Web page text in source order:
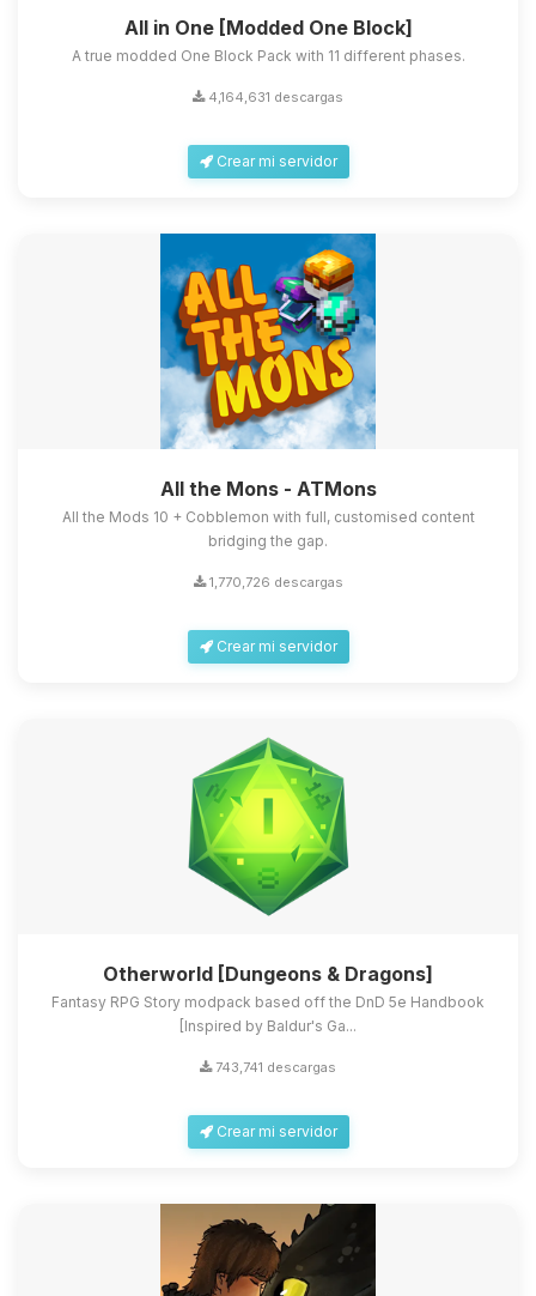
All in One [Modded One Block]
A true modded One Block Pack with 11 different phases.
4,164,631 descargas
Crear mi servidor
All the Mons - ATMons
All the Mods 10 + Cobblemon with full, customised content
bridging the gap.
1,770,726 descargas
Crear mi servidor
Otherworld [Dungeons & Dragons]
Fantasy RPG Story modpack based off the DnD 5e Handbook
[Inspired by Baldur's Ga...
743,741 descargas
Crear mi servidor